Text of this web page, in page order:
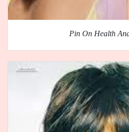
Pin On Health